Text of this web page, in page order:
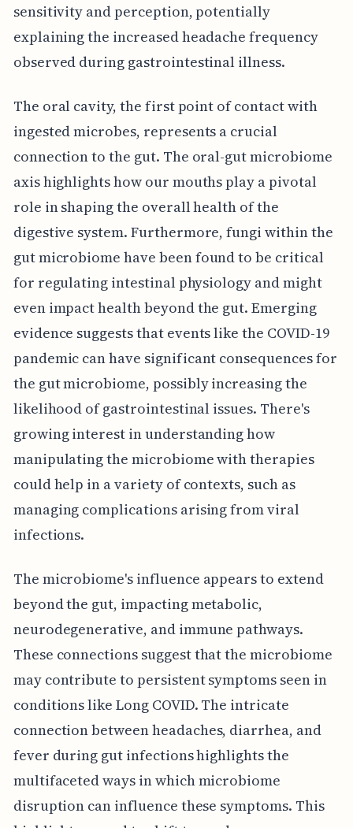
sensitivity and perception, potentially
explaining the increased headache frequency
observed during gastrointestinal illness.
The oral cavity, the first point of contact with
ingested microbes, represents a crucial
connection to the gut. The oral-gut microbiome
axis highlights how our mouths play a pivotal
role in shaping the overall health of the
digestive system. Furthermore, fungi within the
gut microbiome have been found to be critical
for regulating intestinal physiology and might
even impact health beyond the gut. Emerging
evidence suggests that events like the COVID-19
pandemic can have significant consequences for
the gut microbiome, possibly increasing the
likelihood of gastrointestinal issues. There's
growing interest in understanding how
manipulating the microbiome with therapies
could help in a variety of contexts, such as
managing complications arising from viral
infections.
The microbiome's influence appears to extend
beyond the gut, impacting metabolic,
neurodegenerative, and immune pathways.
These connections suggest that the microbiome
may contribute to persistent symptoms seen in
conditions like Long COVID. The intricate
connection between headaches, diarrhea, and
fever during gut infections highlights the
multifaceted ways in which microbiome
disruption can influence these symptoms. This